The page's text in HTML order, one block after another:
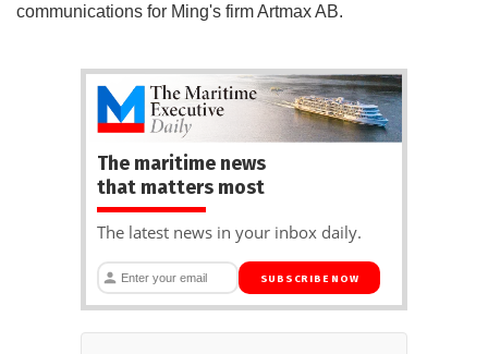
communications for Ming's firm Artmax AB.
The maritime news
that matters most
The latest news in your inbox daily.
SUBSCRIBE NOW